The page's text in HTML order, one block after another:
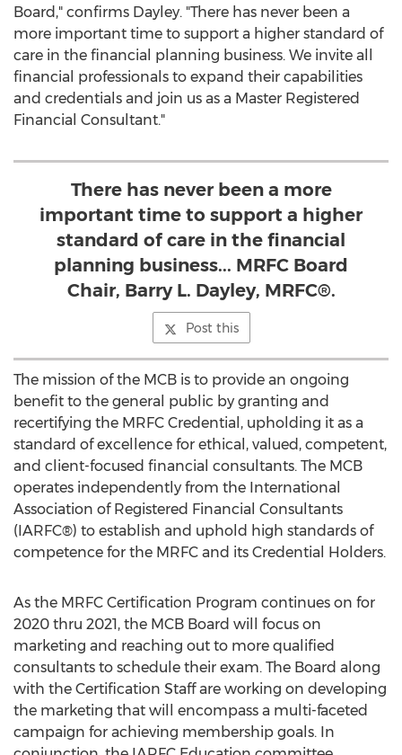
Board," confirms Dayley. "There has never been a
more important time to support a higher standard of
care in the financial planning business. We invite all
financial professionals to expand their capabilities
and credentials and join us as a Master Registered
Financial Consultant."
There has never been a more
important time to support a higher
standard of care in the financial
planning business... MRFC Board
Chair, Barry L. Dayley, MRFC®.
Post this
The mission of the MCB is to provide an ongoing
benefit to the general public by granting and
recertifying the MRFC Credential, upholding it as a
standard of excellence for ethical, valued, competent,
and client-focused financial consultants. The MCB
operates independently from the International
Association of Registered Financial Consultants
(IARFC®) to establish and uphold high standards of
competence for the MRFC and its Credential Holders.
As the MRFC Certification Program continues on for
2020 thru 2021, the MCB Board will focus on
marketing and reaching out to more qualified
consultants to schedule their exam. The Board along
with the Certification Staff are working on developing
the marketing that will encompass a multi-faceted
campaign for achieving membership goals. In